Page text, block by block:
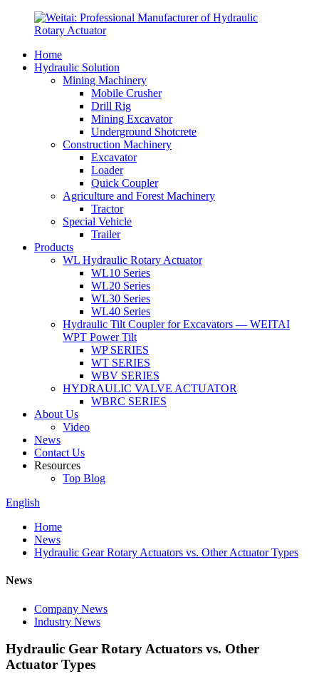
Home
Hydraulic Solution
Mining Machinery
Mobile Crusher
Drill Rig
Mining Excavator
Underground Shotcrete
Construction Machinery
Excavator
Loader
Quick Coupler
Agriculture and Forest Machinery
Tractor
Special Vehicle
Trailer
Products
WL Hydraulic Rotary Actuator
WL10 Series
WL20 Series
WL30 Series
WL40 Series
Hydraulic Tilt Coupler for Excavators — WEITAI
WPT Power Tilt
WP SERIES
WT SERIES
WBV SERIES
HYDRAULIC VALVE ACTUATOR
WBRC SERIES
About Us
Video
News
Contact Us
Resources
Top Blog
English
Home
News
Hydraulic Gear Rotary Actuators vs. Other Actuator Types
News
Company News
Industry News
Hydraulic Gear Rotary Actuators vs. Other
Actuator Types